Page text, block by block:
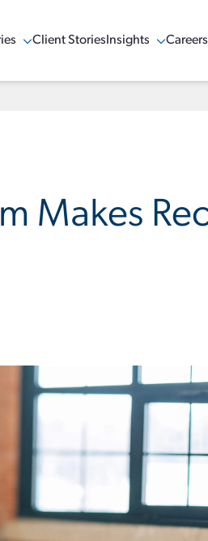
Client Stories Insights
Show Menu
Careers
Show
Makes